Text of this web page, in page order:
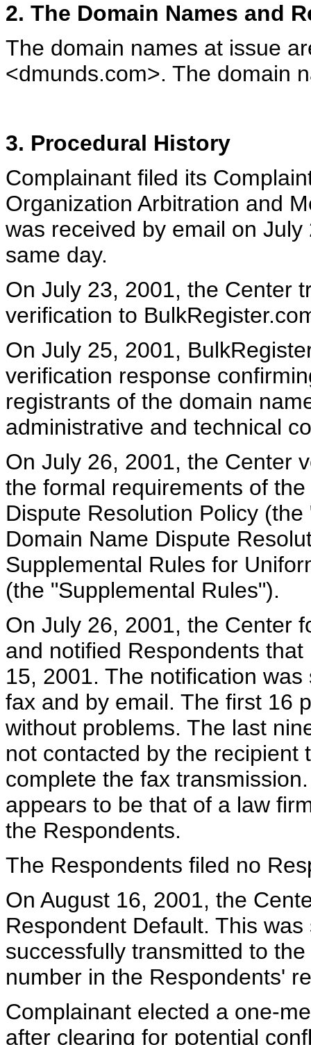
2. The Domain Names and
The domain names at issue
<dmunds.com>. The domain
3. Procedural History
Complainant filed its
Organization Arbitration and
was received by email on
same day.
On July 23, 2001, the Center
verification to
On July 25, 2001,
verification response
registrants of the domain
administrative and technical
On July 26, 2001, the Center
the formal requirements of
Dispute Resolution Policy
Domain Name Dispute
Supplemental Rules for
(the "Supplemental Rules").
On July 26, 2001, the Center
and notified Respondents
15, 2001. The notification
fax and by email. The first 16
without problems. The last
not contacted by the
complete the fax
appears to be that of a law
the Respondents.
The Respondents filed no
On August 16, 2001, the
Respondent Default. This
successfully transmitted to
number in the Respondents'
Complainant elected a one-
after clearing for potential